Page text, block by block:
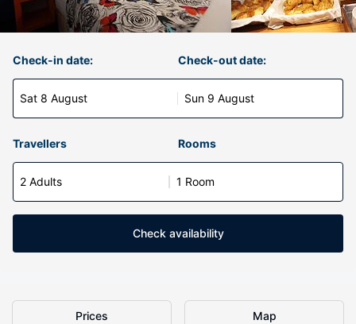
Check-in date:
Sat 8 August
Check-out date:
Sun 9 August
Travellers Rooms
2 Adults 1 Room
Check availability
Prices Map